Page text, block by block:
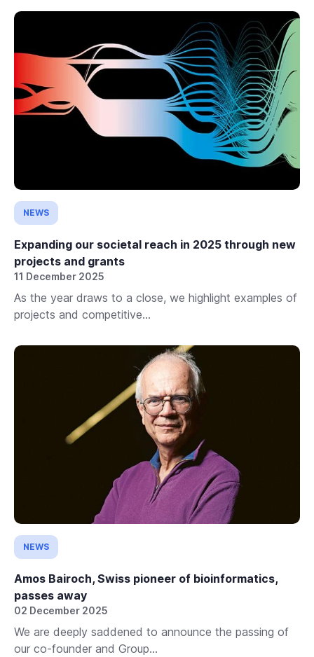
NEWS
Expanding our societal reach in 2025 through new
projects and grants
11 December 2025
As the year draws to a close, we highlight examples of
projects and competitive...
NEWS
Amos Bairoch, Swiss pioneer of bioinformatics,
passes away
02 December 2025
We are deeply saddened to announce the passing of
our co-founder and Group...